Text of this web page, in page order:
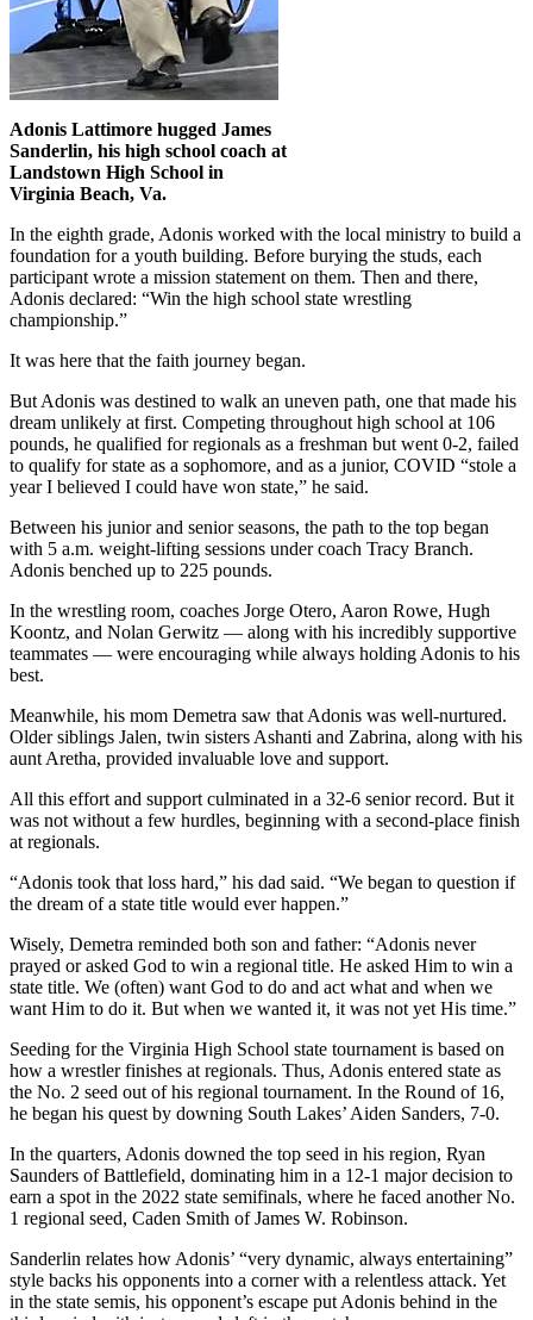
Adonis Lattimore hugged James
Sanderlin, his high school coach at
Landstown High School in
Virginia Beach, Va.
In the eighth grade, Adonis worked with the local ministry to build a
foundation for a youth building. Before burying the studs, each
participant wrote a mission statement on them. Then and there,
Adonis declared: “Win the high school state wrestling
championship.”
It was here that the faith journey began.
But Adonis was destined to walk an uneven path, one that made his
dream unlikely at first. Competing throughout high school at 106
pounds, he qualified for regionals as a freshman but went 0-2, failed
to qualify for state as a sophomore, and as a junior, COVID “stole a
year I believed I could have won state,” he said.
Between his junior and senior seasons, the path to the top began
with 5 a.m. weight-lifting sessions under coach Tracy Branch.
Adonis benched up to 225 pounds.
In the wrestling room, coaches Jorge Otero, Aaron Rowe, Hugh
Koontz, and Nolan Gerwitz — along with his incredibly supportive
teammates — were encouraging while always holding Adonis to his
best.
Meanwhile, his mom Demetra saw that Adonis was well-nurtured.
Older siblings Jalen, twin sisters Ashanti and Zabrina, along with his
aunt Aretha, provided invaluable love and support.
All this effort and support culminated in a 32-6 senior record. But it
was not without a few hurdles, beginning with a second-place finish
at regionals.
“Adonis took that loss hard,” his dad said. “We began to question if
the dream of a state title would ever happen.”
Wisely, Demetra reminded both son and father: “Adonis never
prayed or asked God to win a regional title. He asked Him to win a
state title. We (often) want God to do and act what and when we
want Him to do it. But when we wanted it, it was not yet His time.”
Seeding for the Virginia High School state tournament is based on
how a wrestler finishes at regionals. Thus, Adonis entered state as
the No. 2 seed out of his regional tournament. In the Round of 16,
he began his quest by downing South Lakes’ Aiden Sanders, 7-0.
In the quarters, Adonis downed the top seed in his region, Ryan
Saunders of Battlefield, dominating him in a 12-1 major decision to
earn a spot in the 2022 state semifinals, where he faced another No.
1 regional seed, Caden Smith of James W. Robinson.
Sanderlin relates how Adonis’ “very dynamic, always entertaining”
style backs his opponents into a corner with a relentless attack. Yet
in the state semis, his opponent’s escape put Adonis behind in the